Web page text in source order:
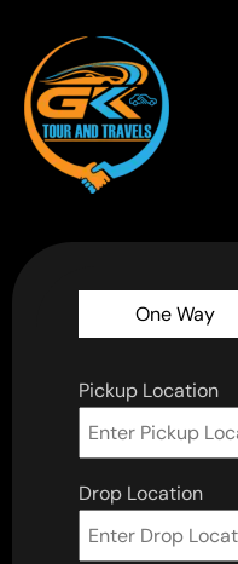
One Way
Pickup Location
Drop Location